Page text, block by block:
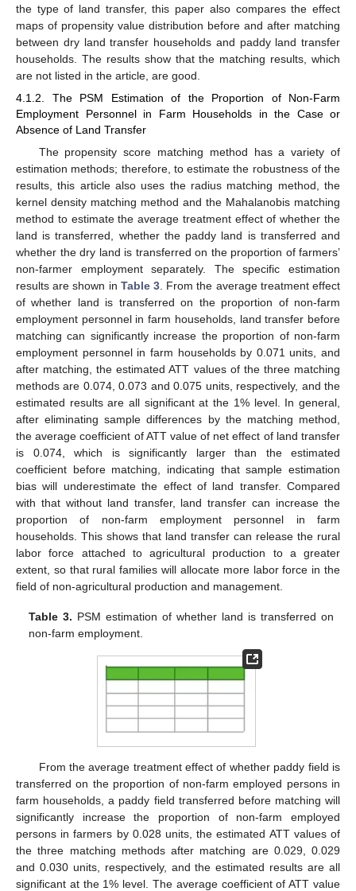
the type of land transfer, this paper also compares the effect
maps of propensity value distribution before and after matching
between dry land transfer households and paddy land transfer
households. The results show that the matching results, which
are not listed in the article, are good.
4.1.2. The PSM Estimation of the Proportion of Non-Farm
Employment Personnel in Farm Households in the Case or
Absence of Land Transfer
The propensity score matching method has a variety of
estimation methods; therefore, to estimate the robustness of the
results, this article also uses the radius matching method, the
kernel density matching method and the Mahalanobis matching
method to estimate the average treatment effect of whether the
land is transferred, whether the paddy land is transferred and
whether the dry land is transferred on the proportion of farmers’
non-farmer employment separately. The specific estimation
results are shown in Table 3 . From the average treatment effect
of whether land is transferred on the proportion of non-farm
employment personnel in farm households, land transfer before
matching can significantly increase the proportion of non-farm
employment personnel in farm households by 0.071 units, and
after matching, the estimated ATT values of the three matching
methods are 0.074, 0.073 and 0.075 units, respectively, and the
estimated results are all significant at the 1% level. In general,
after eliminating sample differences by the matching method,
the average coefficient of ATT value of net effect of land transfer
is 0.074, which is significantly larger than the estimated
coefficient before matching, indicating that sample estimation
bias will underestimate the effect of land transfer. Compared
with that without land transfer, land transfer can increase the
proportion of non-farm employment personnel in farm
households. This shows that land transfer can release the rural
labor force attached to agricultural production to a greater
extent, so that rural families will allocate more labor force in the
field of non-agricultural production and management.
Table 3. PSM estimation of whether land is transferred on
non-farm employment.
From the average treatment effect of whether paddy field is
transferred on the proportion of non-farm employed persons in
farm households, a paddy field transferred before matching will
significantly increase the proportion of non-farm employed
persons in farmers by 0.028 units, the estimated ATT values of
the three matching methods after matching are 0.029, 0.029
and 0.030 units, respectively, and the estimated results are all
significant at the 1% level. The average coefficient of ATT value